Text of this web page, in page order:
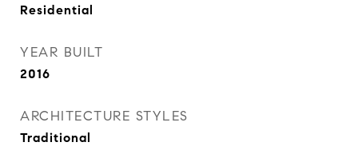
Residential
YEAR BUILT
2016
ARCHITECTURE STYLES
Traditional